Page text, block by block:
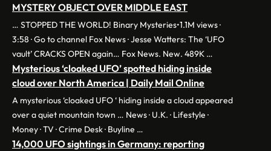
MYSTERY OBJECT OVER MIDDLE EAST
… STOPPED THE WORLD! Binary Mysteries•1.1M views ·
3:58 · Go to channel Fox News · Jesse Watters: The ‘UFO
vault’ CRACKS OPEN again… Fox News. New. 489K …
Mysterious ‘cloaked UFO’ spotted hiding inside
cloud over North America | Daily Mail Online
A mysterious ‘cloaked UFO ‘ hiding inside a cloud appeared
over a quiet mountain town … News · U.K. · Lifestyle ·
Money · TV · Crime Desk · Buyline …
14,000 UFO sightings in Germany: reporting